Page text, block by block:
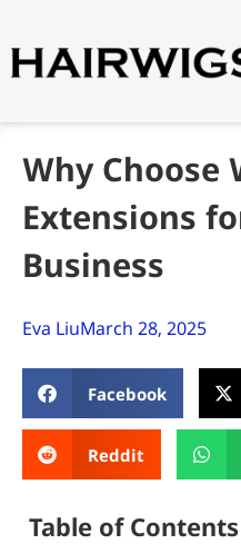
Why Choose
Extensions
Business
Eva LiuMarch 28, 2025
Facebook
Reddit
Table of Contents